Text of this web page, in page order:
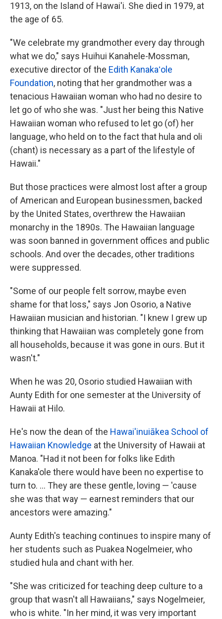
1913, on the Island of Hawai'i. She died in 1979, at
the age of 65.
"We celebrate my grandmother every day through
what we do," says Huihui Kanahele-Mossman,
executive director of the Edith Kanakaʻole
Foundation, noting that her grandmother was a
tenacious Hawaiian woman who had no desire to
let go of who she was. "Just her being this Native
Hawaiian woman who refused to let go (of) her
language, who held on to the fact that hula and oli
(chant) is necessary as a part of the lifestyle of
Hawaii."
But those practices were almost lost after a group
of American and European businessmen, backed
by the United States, overthrew the Hawaiian
monarchy in the 1890s. The Hawaiian language
was soon banned in government offices and public
schools. And over the decades, other traditions
were suppressed.
"Some of our people felt sorrow, maybe even
shame for that loss," says Jon Osorio, a Native
Hawaiian musician and historian. "I knew I grew up
thinking that Hawaiian was completely gone from
all households, because it was gone in ours. But it
wasn't."
When he was 20, Osorio studied Hawaiian with
Aunty Edith for one semester at the University of
Hawaii at Hilo.
He's now the dean of the Hawai'inuiākea School of
Hawaiian Knowledge at the University of Hawaii at
Manoa. "Had it not been for folks like Edith
Kanaka'ole there would have been no expertise to
turn to. ... They are these gentle, loving — 'cause
she was that way — earnest reminders that our
ancestors were amazing."
Aunty Edith's teaching continues to inspire many of
her students such as Puakea Nogelmeier, who
studied hula and chant with her.
"She was criticized for teaching deep culture to a
group that wasn't all Hawaiians," says Nogelmeier,
who is white. "In her mind, it was very important